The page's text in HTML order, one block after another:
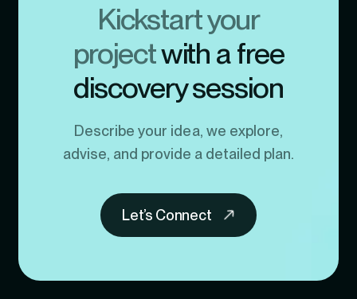
Kickstart your
projectwith a free
discovery session
Describe your idea, we explore,
advise, and provide a detailed plan.
Let’s Connect